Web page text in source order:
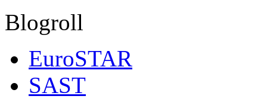
Blogroll
EuroSTAR
SAST